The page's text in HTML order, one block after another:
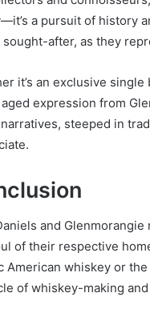
a pursuit of history
sought-after, as they
it’s an exclusive
expression from
steeped in
and
of their respective
American whiskey or
of whiskey-making